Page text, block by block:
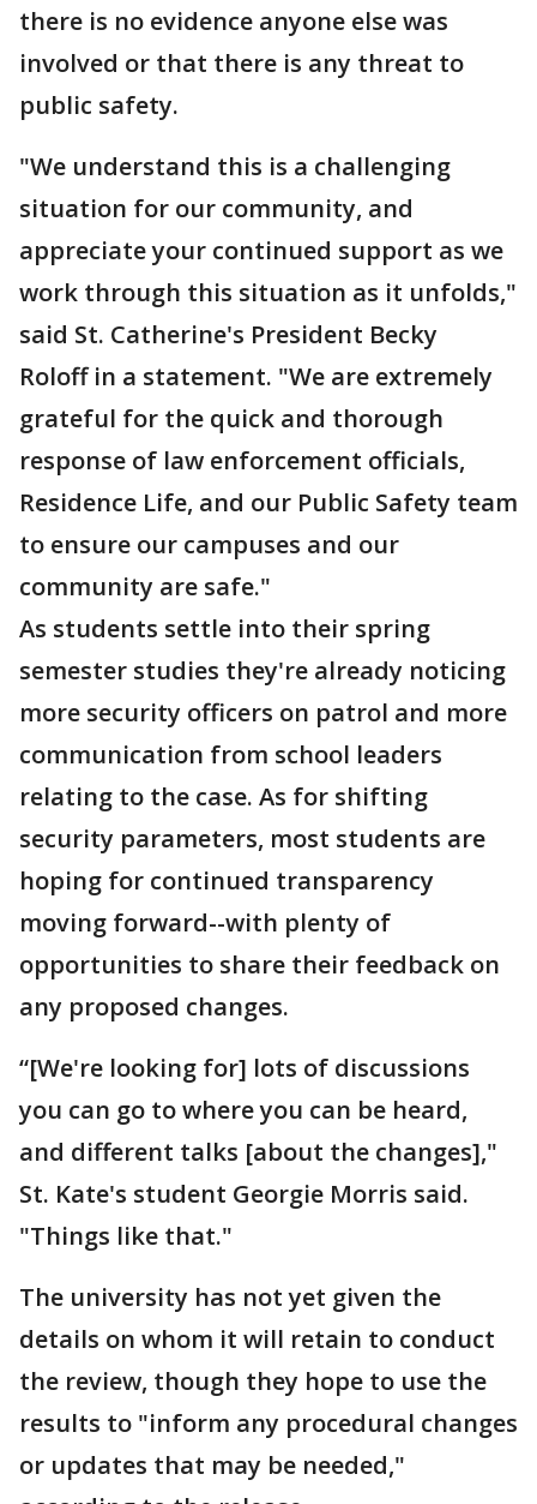
there is no evidence anyone else was
involved or that there is any threat to
public safety.
"We understand this is a challenging
situation for our community, and
appreciate your continued support as we
work through this situation as it unfolds,"
said St. Catherine's President Becky
Roloff in a statement. "We are extremely
grateful for the quick and thorough
response of law enforcement officials,
Residence Life, and our Public Safety team
to ensure our campuses and our
community are safe."
As students settle into their spring
semester studies they're already noticing
more security officers on patrol and more
communication from school leaders
relating to the case. As for shifting
security parameters, most students are
hoping for continued transparency
moving forward--with plenty of
opportunities to share their feedback on
any proposed changes.
“[We're looking for] lots of discussions
you can go to where you can be heard,
and different talks [about the changes],"
St. Kate's student Georgie Morris said.
"Things like that."
The university has not yet given the
details on whom it will retain to conduct
the review, though they hope to use the
results to "inform any procedural changes
or updates that may be needed,"